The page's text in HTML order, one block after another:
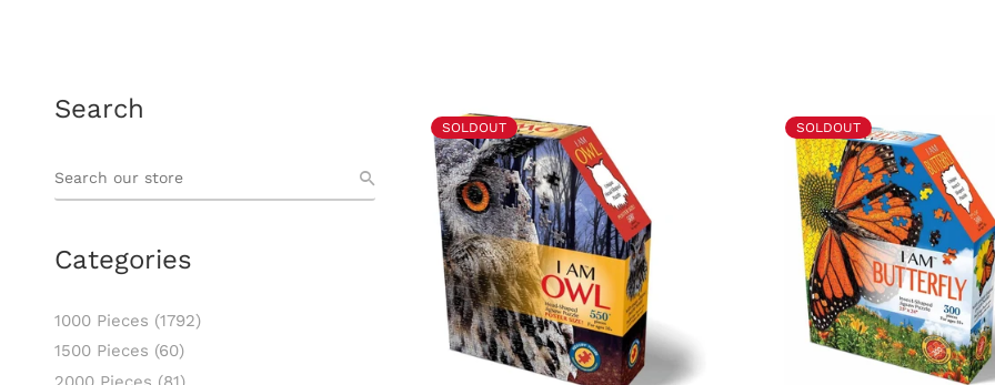
Search
Categories
1000 Pieces (1792)
1500 Pieces (60)
SOLDOUT SOLDOUT